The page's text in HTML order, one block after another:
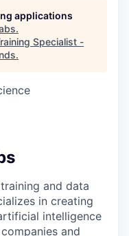
applications
.
Specialist -
.
and data
in creating
intelligence
and